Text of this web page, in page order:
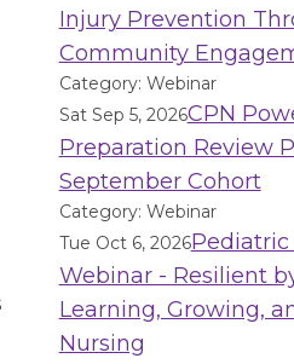
Injury Prevention
Community
Category: Webinar
Sat Sep 5, 2026CPN
Preparation Review
September Cohort
Category: Webinar
Tue Oct 6, 2026Pediatric
Webinar - Resilient
Learning, Growing,
Nursing